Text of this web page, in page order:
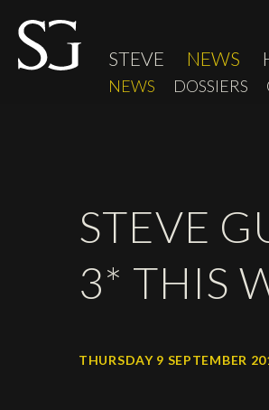
STEVE NEWS
NEWS DOSSIERS
STEVE
3* THIS
THURSDAY 9 SEPTEMBER